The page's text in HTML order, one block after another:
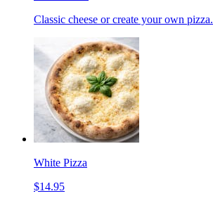
Classic cheese or create your own pizza.
White Pizza
$14.95